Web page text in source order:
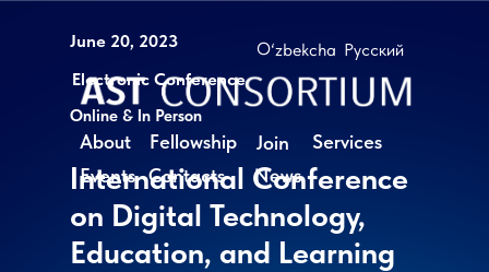
International Conference
on Digital Technology,
Education, and Learning
Online & In Person
Electronic Conference
June 20, 2023
About
Join
Events
News
Contacts
O‘zbekcha Русский
Fellowship Services